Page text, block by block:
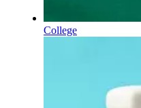
College